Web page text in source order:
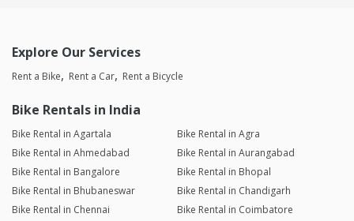
Explore Our Services
Rent a Bike Rent a Car Rent a Bicycle
Bike Rentals in India
Bike Rental in Agartala
Bike Rental in Agra
Bike Rental in Ahmedabad
Bike Rental in Aurangabad
Bike Rental in Bangalore
Bike Rental in Bhopal
Bike Rental in Bhubaneswar
Bike Rental in Chandigarh
Bike Rental in Chennai
Bike Rental in Coimbatore